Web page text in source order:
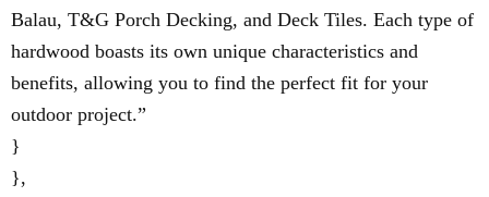
Balau, T&G Porch Decking, and Deck Tiles. Each type of
hardwood boasts its own unique characteristics and
benefits, allowing you to find the perfect fit for your
outdoor project.”
}
},